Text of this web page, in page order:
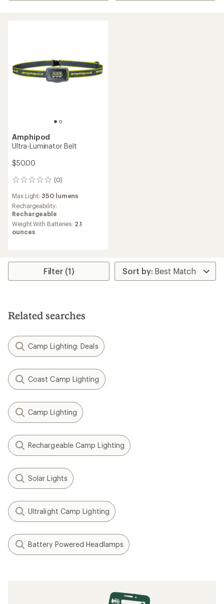
Amphipod
Ultra-Luminator Belt
$50.00
(0)
0
Max Light:350 lumens
Rechargeability:
Rechargeable
Weight With Batteries: 2.1
ounces
Filter (1)
Related searches
Camp Lighting: Deals
Coast Camp Lighting
Camp Lighting
Rechargeable Camp Lighting
Solar Lights
Ultralight Camp Lighting
Battery Powered Headlamps